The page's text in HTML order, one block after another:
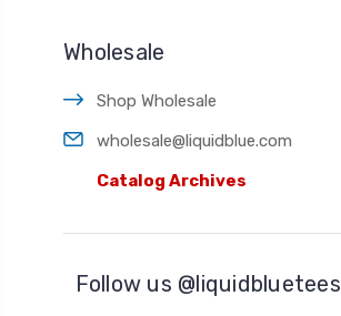
Wholesale
Shop Wholesale
wholesale@liquidblue.com
Catalog Archives
Follow us @liquidbluetees